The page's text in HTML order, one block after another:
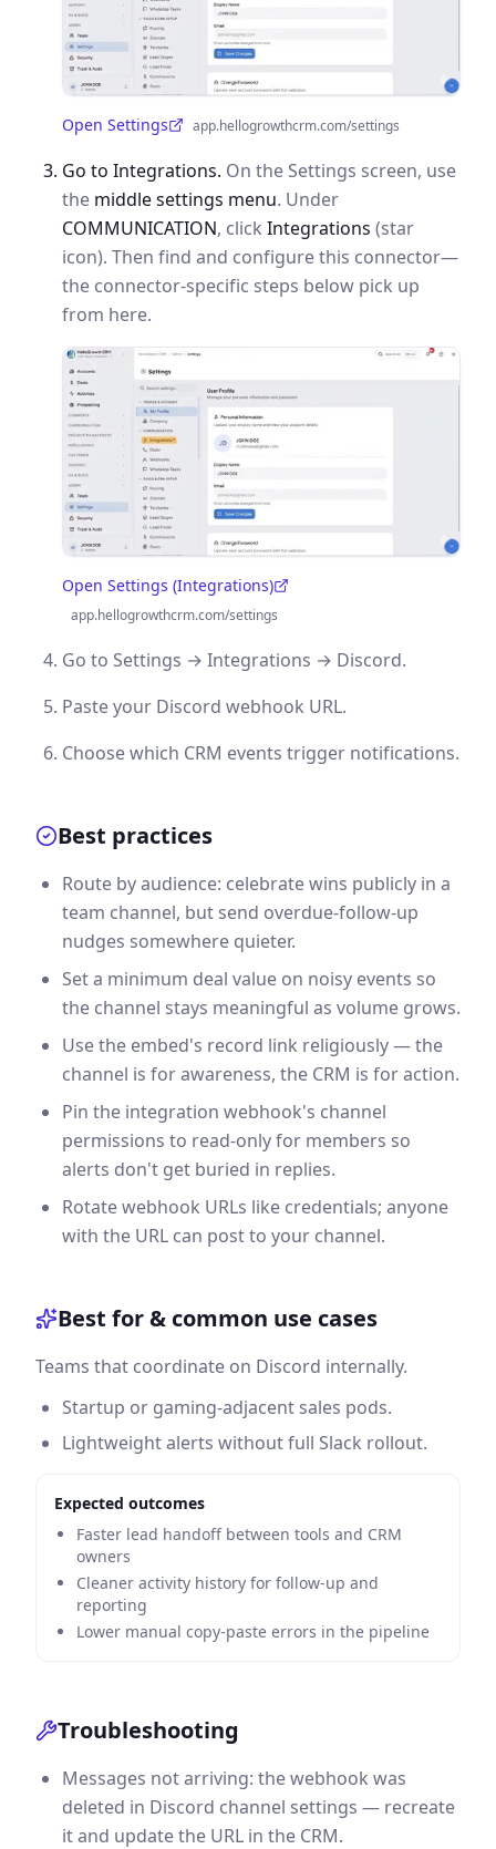
Open Settings
(opens in a new tab)app.hellogrowthcrm.com/settings
Go to Integrations. On the Settings screen, use
the middle settings menu. Under
COMMUNICATION, click Integrations (star
icon). Then find and configure this connector—
the connector-specific steps below pick up
from here.
Open Settings (Integrations)
(opens in a new tab)
app.hellogrowthcrm.com/settings
Go to Settings → Integrations → Discord.
Paste your Discord webhook URL.
Choose which CRM events trigger notifications.
Best practices
Route by audience: celebrate wins publicly in a
team channel, but send overdue-follow-up
nudges somewhere quieter.
Set a minimum deal value on noisy events so
the channel stays meaningful as volume grows.
Use the embed's record link religiously — the
channel is for awareness, the CRM is for action.
Pin the integration webhook's channel
permissions to read-only for members so
alerts don't get buried in replies.
Rotate webhook URLs like credentials; anyone
with the URL can post to your channel.
Best for & common use cases
Teams that coordinate on Discord internally.
Startup or gaming-adjacent sales pods.
Lightweight alerts without full Slack rollout.
Expected outcomes
Faster lead handoff between tools and CRM
owners
Cleaner activity history for follow-up and
reporting
Lower manual copy-paste errors in the pipeline
Troubleshooting
Messages not arriving: the webhook was
deleted in Discord channel settings — recreate
it and update the URL in the CRM.